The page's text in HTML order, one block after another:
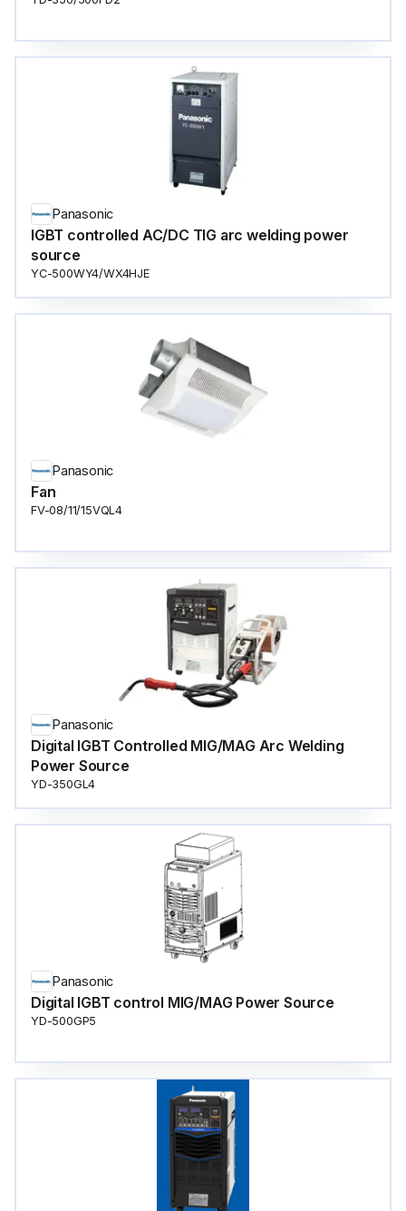
Panasonic
IGBT controlled AC/DC TIG arc welding power
source
YC-500WY4/WX4HJE
Panasonic
Fan
FV-08/11/15VQL4
Panasonic
Digital IGBT Controlled MIG/MAG Arc Welding
Power Source
YD-350GL4
Panasonic
Digital IGBT control MIG/MAG Power Source
YD-500GP5